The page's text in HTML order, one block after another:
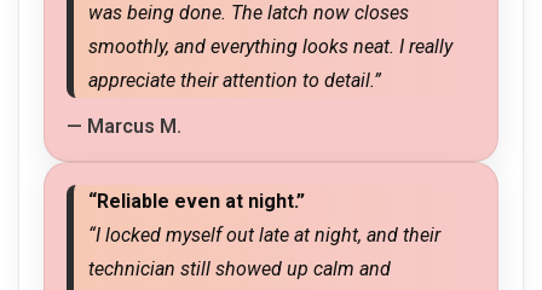
was being done. The latch now closes
smoothly, and everything looks neat. I really
appreciate their attention to detail.”
— Marcus M.
“Reliable even at night.”
“I locked myself out late at night, and their
technician still showed up calm and